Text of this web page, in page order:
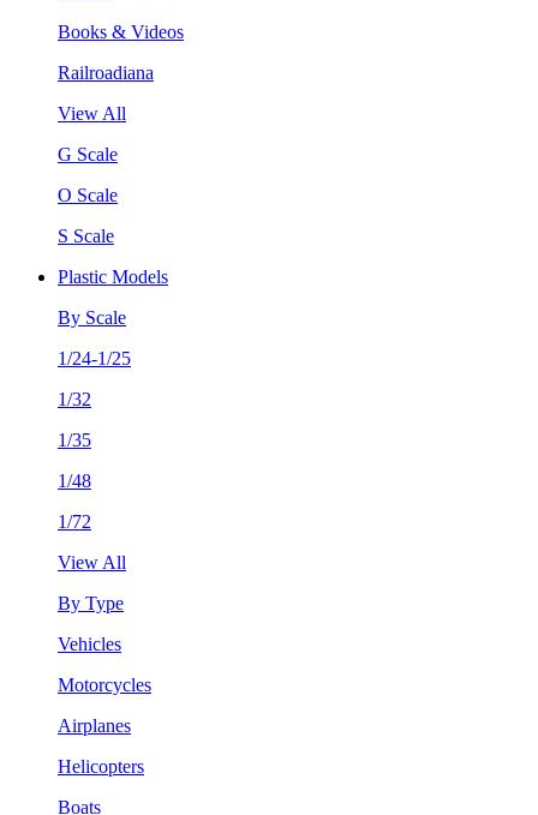
Books & Videos
Railroadiana
View All
G Scale
O Scale
S Scale
Plastic Models
By Scale
1/24-1/25
1/32
1/35
1/48
1/72
View All
By Type
Vehicles
Motorcycles
Airplanes
Helicopters
Boats